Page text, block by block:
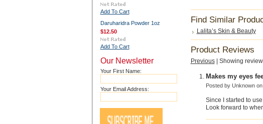
Add To Cart
Daruharidra Powder 1oz
$12.50
Add To Cart
Our Newsletter
Your First Name:
Your Email Address:
Find Similar
Lalita’s Skin & Beauty
Product Reviews
Previous| Showing
Makes my eyes
Posted by Unknownon
Since I started to
Look forward to